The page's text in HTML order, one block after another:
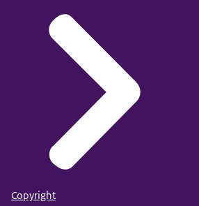
found nonreligious motivations
associated with financing of
psychiatric symptoms.
motivations were associated
lack of empathy for outgroup
rejection of democracy. With this
tried to make a move forward
founded typology of individuals
terrorist crimes. Implications for
Copyright